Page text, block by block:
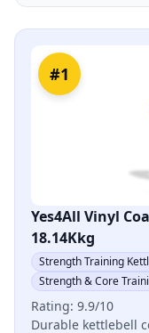
#1
Yes4All Vinyl
18.14Kkg
Strength Training
Strength & Core
Rating: 9.9/10
Durable kettlebell